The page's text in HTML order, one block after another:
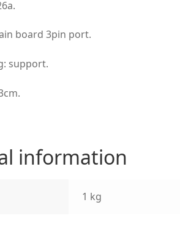
board 3pin port.
support.
information
1 kg